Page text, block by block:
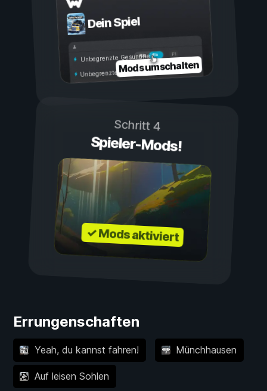
Dein Spiel
Ein
Aus
Unbegrenzte Gesundheit
Unbegrenzte AusdauerMods umschalten
Schritt 4
Spieler-Mods!
✓ Mods aktiviert
Errungenschaften
Yeah, du kannst fahren! Münchhausen
Auf leisen Sohlen